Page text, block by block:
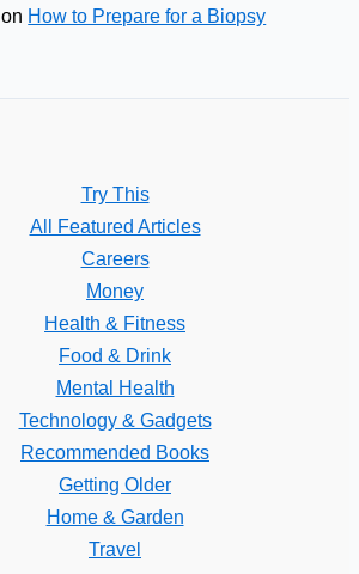
on How to Prepare for a Biopsy
Try This
All Featured Articles
Careers
Money
Health & Fitness
Food & Drink
Mental Health
Technology & Gadgets
Recommended Books
Getting Older
Home & Garden
Travel